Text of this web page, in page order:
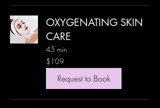
OXYGENATING SKIN
CARE
45 min
109
US
dollars
$109
Request to Book